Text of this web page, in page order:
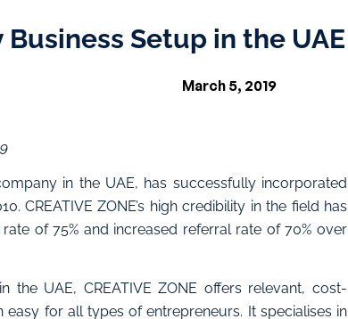
Setup in the UAE
in the UAE, has successfully incorporated
CREATIVE ZONE’s high credibility in the field has
of 75% and increased referral rate of 70% over
UAE, CREATIVE ZONE offers relevant, cost-
for all types of entrepreneurs. It specialises in
March 5, 2019